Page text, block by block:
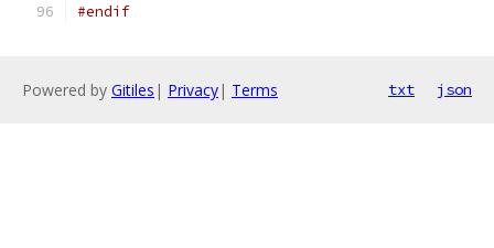
#endif
Powered by Gitiles | Privacy| Terms txt json